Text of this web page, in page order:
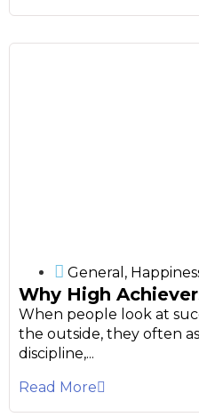
General ,
Why High
When people look at
the outside, they often
discipline,...
Read More